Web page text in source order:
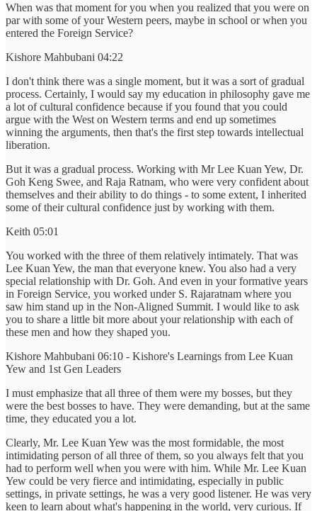
When was that moment for you when you realized that you were on
par with some of your Western peers, maybe in school or when you
entered the Foreign Service?
Kishore Mahbubani 04:22
I don't think there was a single moment, but it was a sort of gradual
process. Certainly, I would say my education in philosophy gave me
a lot of cultural confidence because if you found that you could
argue with the West on Western terms and end up sometimes
winning the arguments, then that's the first step towards intellectual
liberation.
But it was a gradual process. Working with Mr Lee Kuan Yew, Dr.
Goh Keng Swee, and Raja Ratnam, who were very confident about
themselves and their ability to do things - to some extent, I inherited
some of their cultural confidence just by working with them.
Keith 05:01
You worked with the three of them relatively intimately. That was
Lee Kuan Yew, the man that everyone knew. You also had a very
special relationship with Dr. Goh. And even in your formative years
in Foreign Service, you worked under S. Rajaratnam where you
saw him stand up in the Non-Aligned Summit. I would like to ask
you to share a little bit more about your relationship with each of
these men and how they shaped you.
Kishore Mahbubani 06:10 - Kishore's Learnings from Lee Kuan
Yew and 1st Gen Leaders
I must emphasize that all three of them were my bosses, but they
were the best bosses to have. They were demanding, but at the same
time, they educated you a lot.
Clearly, Mr. Lee Kuan Yew was the most formidable, the most
intimidating person of all three of them, so you always felt that you
had to perform well when you were with him. While Mr. Lee Kuan
Yew could be very fierce and intimidating, especially in public
settings, in private settings, he was a very good listener. He was very
keen to learn about what's happening in the world, very curious. If